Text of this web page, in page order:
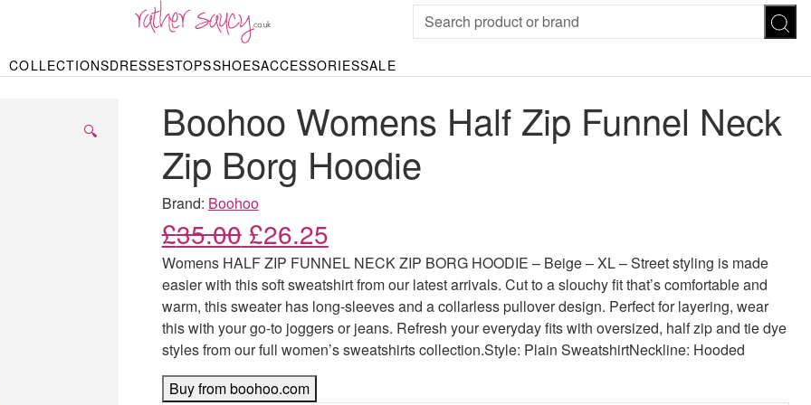
COLLECTIONS
KNITWEAR
& Cardigans
SKIRTS
Maxi Skirts
Midi Skirts
Mini Skirts
SPORTSWEAR
SWIMWEAR & BEACHWEAR
Bikinis
Swimsuits
TOPS
Blouses
Bodysuits
TROUSERS
Joggers
Leggings
DRESSES
BY STYLE
Black Dresses
SHOP BY OCCASION
Bridesmaid Dresses
Evening Dresses
Party Dresses
Summer Dresses
TOPS
BODYSUITS T-SHIRTS
SHOES
HEELS TRAINERS
ACCESSORIES
& PURSES JEWELLERY SUNGLASSES
SALE
BY PRICE
Sale up to £50
Sale £50 – £100
Boohoo Womens Half Zip Funnel Neck
Zip Borg Hoodie
🔍
Brand: Boohoo
£35.00 Original price was: £35.00.
£26.25Current price is: £26.25.
Womens HALF ZIP FUNNEL NECK ZIP BORG HOODIE – Beige – XL – Street styling is made
easier with this soft sweatshirt from our latest arrivals. Cut to a slouchy fit that’s comfortable and
warm, this sweater has long-sleeves and a collarless pullover design. Perfect for layering, wear
this with your go-to joggers or jeans. Refresh your everyday fits with oversized, half zip and tie dye
styles from our full women’s sweatshirts collection.Style: Plain SweatshirtNeckline: Hooded
Buy from boohoo.com